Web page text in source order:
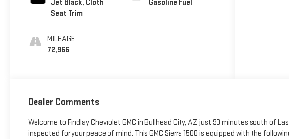
Jet Black, Cloth
Seat Trim
MILEAGE
72,966
Gasoline Fuel
Dealer Comments
Welcome to Findlay Chevrolet GMC in Bullhead City, AZ just 90 minutes south of
inspected for your peace of mind. This GMC Sierra 1500 is equipped with the